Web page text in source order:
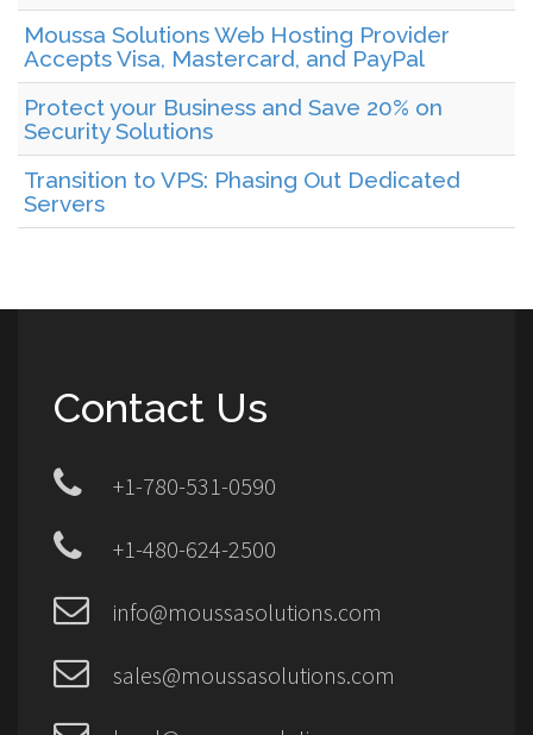
Moussa Solutions Web Hosting Provider
Accepts Visa, Mastercard, and PayPal
Protect your Business and Save 20% on
Security Solutions
Transition to VPS: Phasing Out Dedicated
Servers
Contact Us
+1-780-531-0590
+1-480-624-2500
info@moussasolutions.com
sales@moussasolutions.com